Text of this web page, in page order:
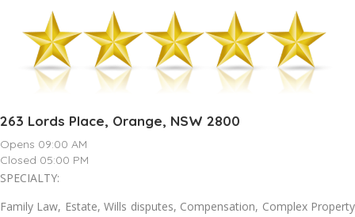
263 Lords Place, Orange, NSW 2800
Opens 09:00 AM
Closed 05:00 PM
SPECIALTY:
Family Law, Estate, Wills disputes, Compensation, Complex Property